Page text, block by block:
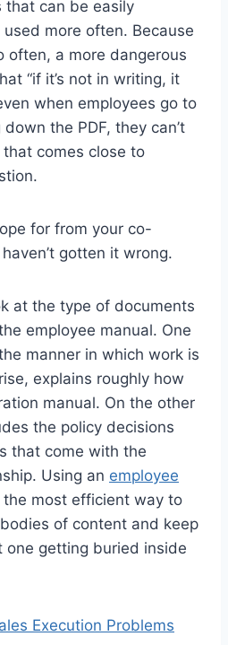
that can be easily
more often. Because
often, a more dangerous
“if it’s not in writing, it
when employees go to
the PDF, they can’t
comes close to
for from your co-
gotten it wrong.
at the type of documents
employee manual. One
manner in which work is
explains roughly how
manual. On the other
the policy decisions
that come with the
Using an employee
the most efficient way to
of content and keep
getting buried inside
Execution Problems